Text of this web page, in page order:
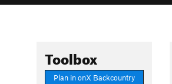
Toolbox
Plan in onX Backcountry